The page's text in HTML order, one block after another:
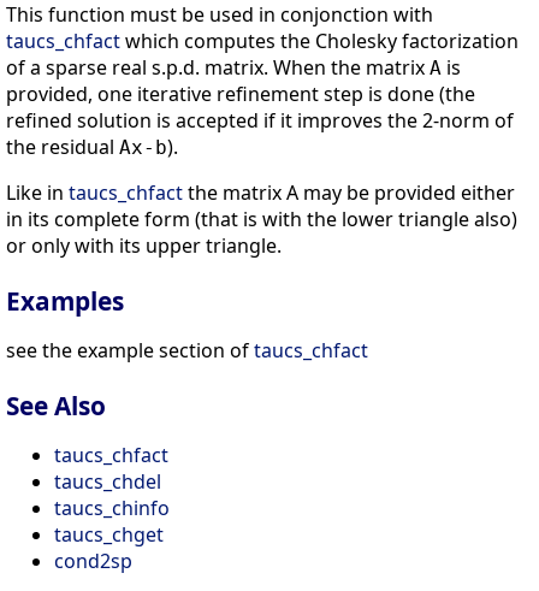
This function must be used in conjonction with
taucs_chfactwhich computes the Cholesky factorization
of a sparse real s.p.d. matrix. When the matrix A is
provided, one iterative refinement step is done (the
refined solution is accepted if it improves the 2-norm of
the residual Ax-b).
Like in taucs_chfactthe matrix A may be provided either
in its complete form (that is with the lower triangle also)
or only with its upper triangle.
Examples
see the example section oftaucs_chfact
See Also
taucs_chfact
taucs_chdel
taucs_chinfo
taucs_chget
cond2sp